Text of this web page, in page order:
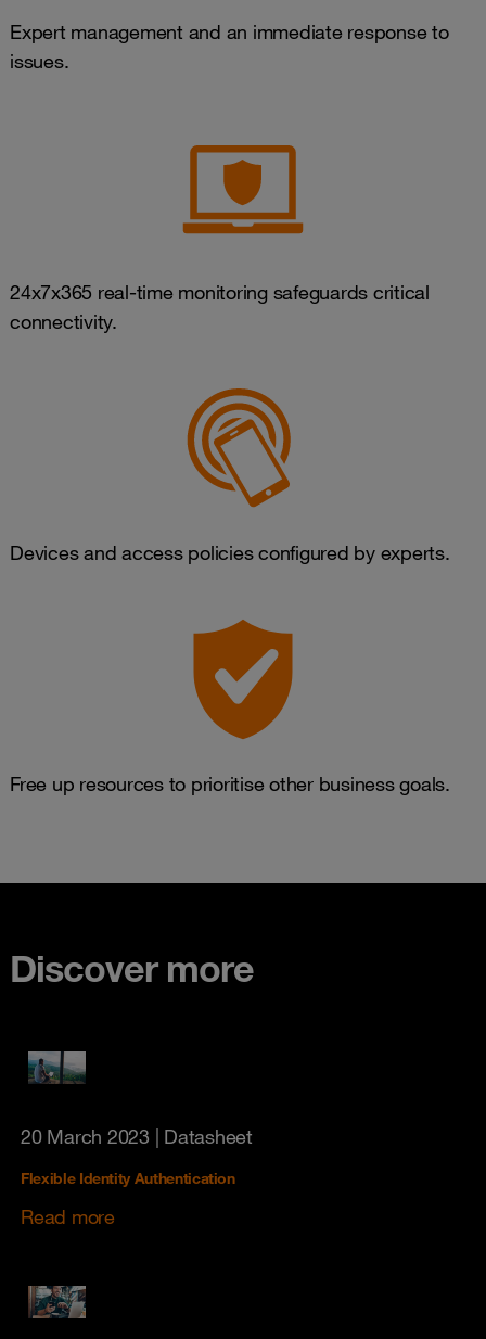
Expert management and an immediate response to
issues.
24x7x365 real-time monitoring safeguards critical
connectivity.
Devices and access policies configured by experts.
Free up resources to prioritise other business goals.
Discover more
20 March 2023 | Datasheet
Flexible Identity Authentication
Read more